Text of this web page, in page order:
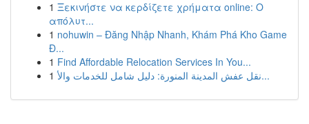
1 Ξεκινήστε να κερδίζετε χρήματα online: Ο
απόλυτ...
1 nohuwin – Đăng Nhập Nhanh, Khám Phá Kho Game
Đ...
1 Find Affordable Relocation Services In You...
1
نقل عفش المدينة المنورة: دليل شامل للخدمات والأ...